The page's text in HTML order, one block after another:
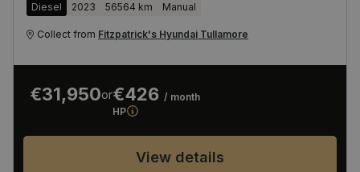
Diesel 2023 56564 km Manual
Collect from Fitzpatrick's Hyundai Tullamore
€31,950or€426 / month
HP
View details